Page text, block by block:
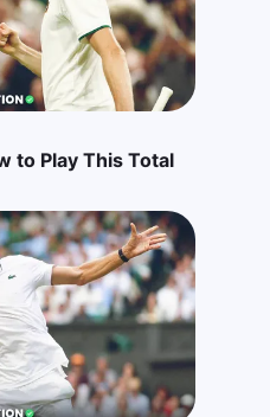
to Play This Total